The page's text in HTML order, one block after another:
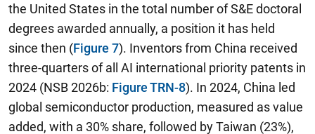
the United States in the total number of S&E doctoral
degrees awarded annually, a position it has held
since then (Figure 7). Inventors from China received
three-quarters of all AI international priority patents in
2024 (NSB 2026b: Figure TRN-8). In 2024, China led
global semiconductor production, measured as value
added, with a 30% share, followed by Taiwan (23%),